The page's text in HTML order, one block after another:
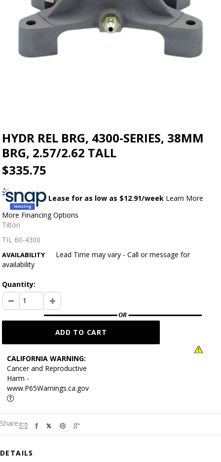
HYDR REL BRG, 4300-SERIES, 38MM
BRG, 2.57/2.62 TALL
$335.75
Lease for as low as $12.91/week Learn More
More Financing Options
Tilton
TIL 60-4300
AVAILABILITY
Lead Time may vary - Call or message for
availability
Quantity:
CALIFORNIA WARNING:
Cancer and Reproductive
Harm -
www.P65Warnings.ca.gov
Share:
DETAILS